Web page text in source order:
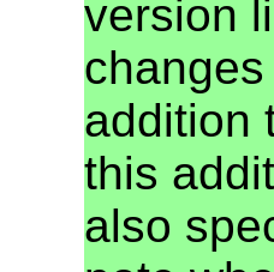
version
addition
this
also